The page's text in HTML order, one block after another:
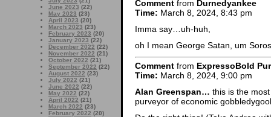
June 2023 (22)
May 2023 (23)
April 2023 (20)
March 2023 (23)
February 2023 (20)
January 2023 (22)
December 2022 (22)
November 2022 (21)
October 2022 (21)
September 2022 (22)
August 2022 (23)
July 2022 (21)
June 2022 (22)
May 2022 (22)
April 2022 (21)
March 2022 (23)
February 2022 (20)
Comment from Durnedyankee
Time: March 8, 2024, 8:43 pm
Imma say…uh-huh,
oh I mean George Satan, um
Comment from ExpressoBold
Time: March 8, 2024, 9:00 pm
Alan Greenspan… this is the
purveyor of economic